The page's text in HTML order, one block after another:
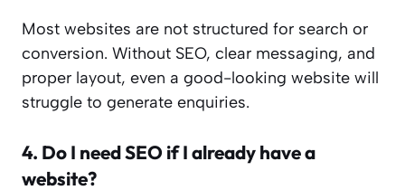
Most websites are not structured for search or
conversion. Without SEO, clear messaging, and
proper layout, even a good-looking website will
struggle to generate enquiries.
4. Do I need SEO if I already have a
website?